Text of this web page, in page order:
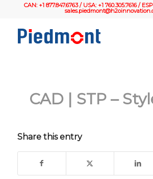
CAN: +1 877.847.6763 / USA: +1 760.305.7616 /
CAD | STP –
Share this entry